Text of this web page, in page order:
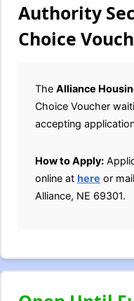
Authority
Choice
The Alliance
Choice Voucher
accepting
How to Apply:
online at here or
Alliance, NE 69301.